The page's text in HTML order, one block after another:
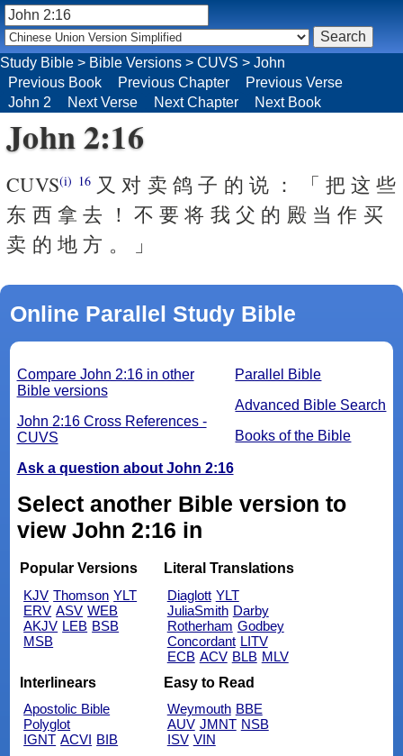
John 2:16
CUVS(i) 16又 对 卖 鸽 子 的 说 ： 「 把 这 些
东 西 拿 去 ！ 不 要 将 我 父 的 殿 当 作 买
卖 的 地 方 。 」
Online Parallel Study Bible
Parallel Bible
Advanced Bible Search
Books of the Bible
Compare John 2:16 in other
Bible versions
John 2:16 Cross References -
CUVS
Ask a question about John 2:16
Select another Bible version to
view John 2:16 in
Popular Versions
KJV Thomson YLT
ERV ASV WEB
AKJV LEB BSB
MSB
Literal Translations
Diaglott YLT
JuliaSmith Darby
Rotherham Godbey
Concordant LITV
ECB ACV BLB MLV
Interlinears
Apostolic Bible
Polyglot
IGNT ACVI BIB
Easy to Read
Weymouth BBE
AUV JMNT NSB
ISV VIN
Study Bible > Bible Versions > CUVS > John
Previous Book
Previous Chapter
Previous Verse
John 2
Next Verse Next Chapter Next Book